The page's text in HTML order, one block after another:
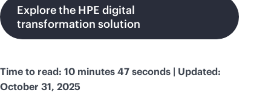
Explore the HPE digital
transformation solution
Time to read: 10 minutes 47 seconds | Updated:
October 31, 2025